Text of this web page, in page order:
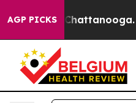
AGP PICKS
in Chattanooga.